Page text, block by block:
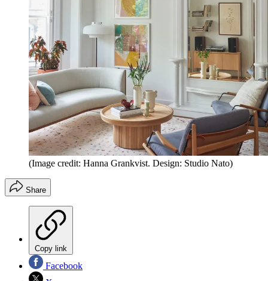
(Image credit: Hanna Grankvist. Design: Studio Nato)
Share
Copy link
Facebook